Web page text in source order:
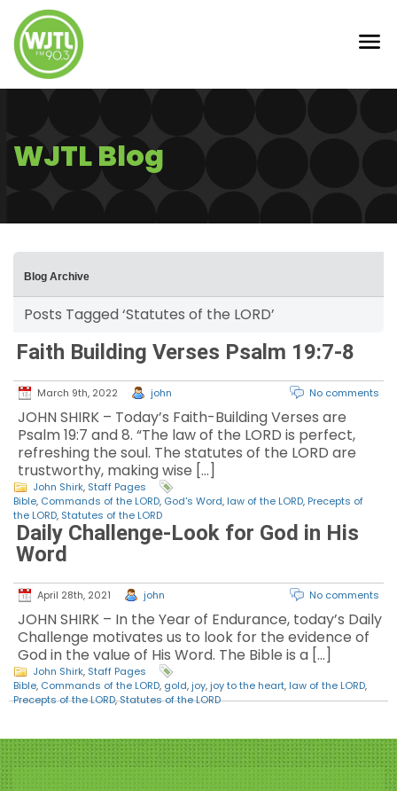
WJTL Blog
Blog Archive
Posts Tagged ‘Statutes of the LORD’
Faith Building Verses Psalm 19:7-8
March 9th, 2022 john No comments
JOHN SHIRK – Today’s Faith-Building Verses are
Psalm 19:7 and 8. “The law of the LORD is perfect,
refreshing the soul. The statutes of the LORD are
trustworthy, making wise […]
John Shirk, Staff Pages
Bible, Commands of the LORD, God's Word, law of the LORD, Precepts of
the LORD, Statutes of the LORD
Daily Challenge-Look for God in His
Word
April 28th, 2021 john No comments
JOHN SHIRK – In the Year of Endurance, today’s Daily
Challenge motivates us to look for the evidence of
God in the value of His Word. The Bible is a […]
John Shirk, Staff Pages
Bible, Commands of the LORD, gold,joy,joy to the heart, law of the LORD,
Precepts of the LORD,Statutes of the LORD